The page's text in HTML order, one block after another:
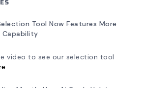
Tool Now Features More
Capability
video to see our selection tool